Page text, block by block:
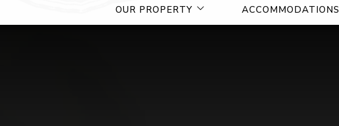
OUR PROPERTY open sub menuACCOMMODATIONS